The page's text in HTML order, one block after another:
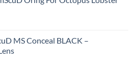
MS Conceal BLACK –